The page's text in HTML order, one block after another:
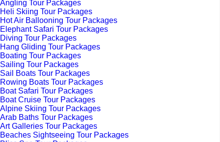
Angling Tour Packages
Heli Skiing Tour Packages
Hot Air Ballooning Tour Packages
Elephant Safari Tour Packages
Diving Tour Packages
Hang Gliding Tour Packages
Boating Tour Packages
Sailing Tour Packages
Sail Boats Tour Packages
Rowing Boats Tour Packages
Boat Safari Tour Packages
Boat Cruise Tour Packages
Alpine Skiing Tour Packages
Arab Baths Tour Packages
Art Galleries Tour Packages
Beaches Sightseeing Tour Packages